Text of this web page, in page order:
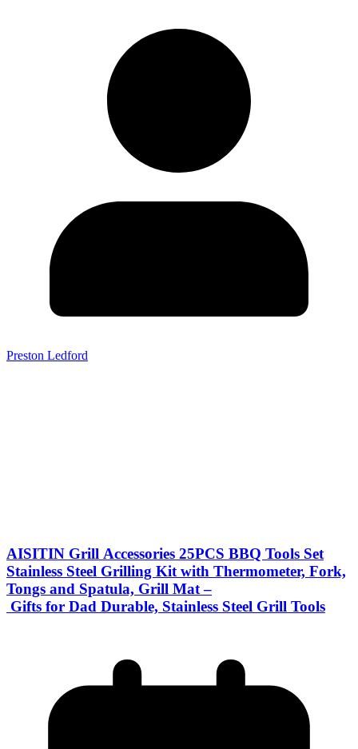
Preston Ledford
AISITIN Grill Accessories 25PCS BBQ Tools Set
Stainless Steel Grilling Kit with Thermometer, Fork,
Tongs and Spatula, Grill Mat –
Gifts for Dad Durable, Stainless Steel Grill Tools